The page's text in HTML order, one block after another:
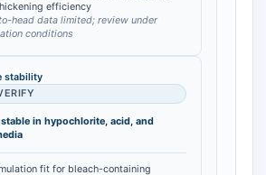
efficiency
head data limited; review under
conditions
stability
in hypochlorite, acid, and
fit for bleach-containing